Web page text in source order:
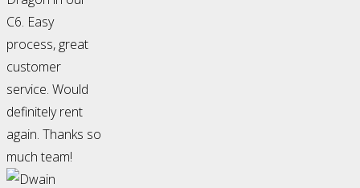
C6. Easy
process, great
customer
service. Would
definitely rent
again. Thanks so
much team!